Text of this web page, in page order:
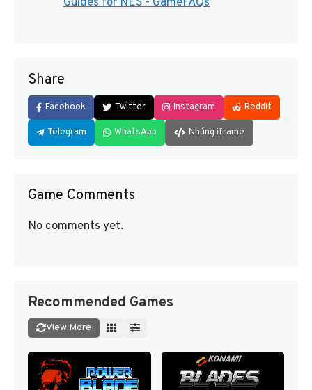
Share
Facebook Twitter Instagram Reddit
Telegram WhatsApp Nhúng iframe
Game Comments
No comments yet.
Recommended Games
View More